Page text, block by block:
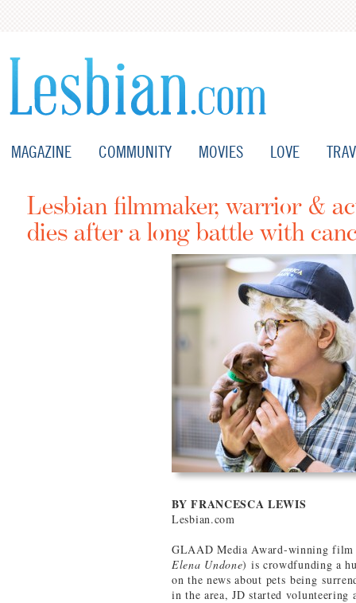
MAGAZINE COMMUNITY MOVIES LOVE
Lesbian filmmaker, warrior &
dies after a long battle with
BY FRANCESCA LEWIS
Lesbian.com
GLAAD Media Award-winning
Elena Undone) is crowdfunding a
on the news about pets being
in the area, JD started volunteering